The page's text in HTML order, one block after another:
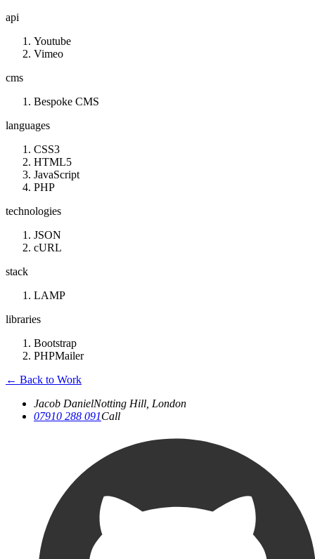
api
Youtube
Vimeo
cms
Bespoke CMS
languages
CSS3
HTML5
JavaScript
PHP
technologies
JSON
cURL
stack
LAMP
libraries
Bootstrap
PHPMailer
← Back to Work
Jacob DanielNotting Hill, London
07910 288 091Call